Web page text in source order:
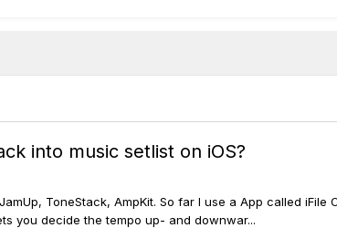
into music setlist on iOS?
ToneStack, AmpKit. So far I use a App called
you decide the tempo up- and downwar...